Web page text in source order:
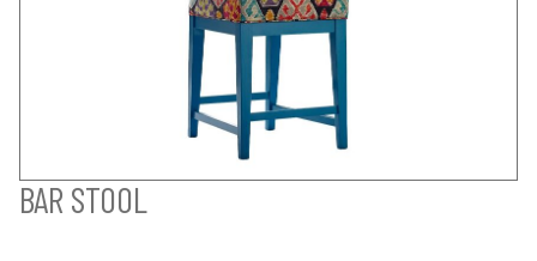
BAR STOOL